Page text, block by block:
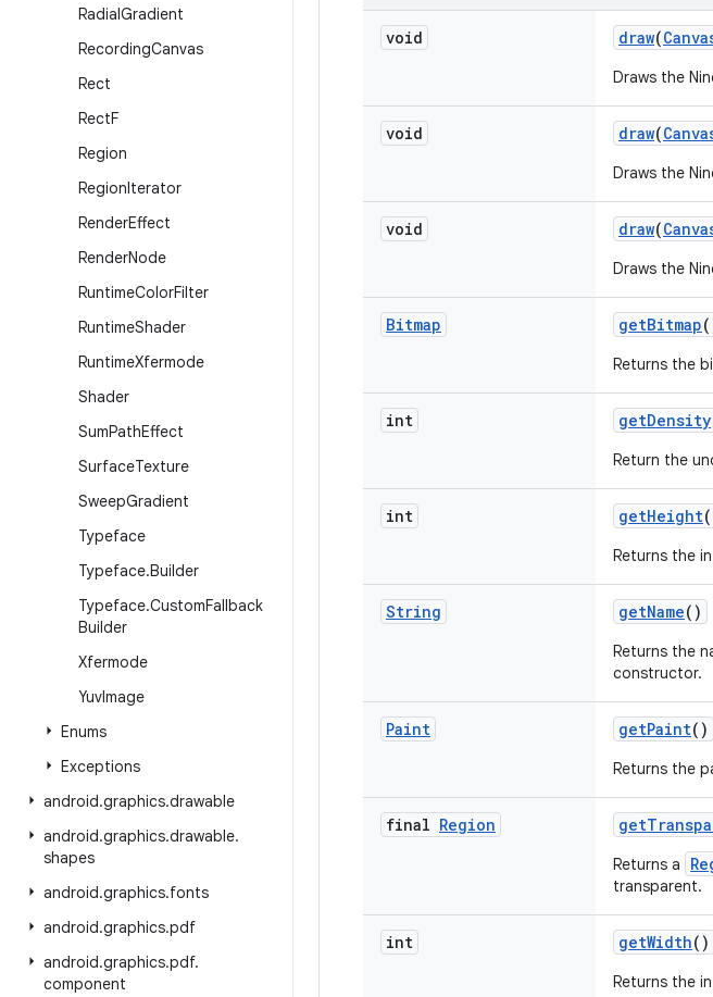
RadialGradient
RecordingCanvas
Rect
RectF
Region
RegionIterator
RenderEffect
RenderNode
RuntimeColorFilter
RuntimeShader
RuntimeXfermode
Shader
SumPathEffect
SurfaceTexture
SweepGradient
Typeface
Typeface.Builder
Typeface.CustomFallback
Builder
Xfermode
YuvImage
Enums
Exceptions
android.graphics.drawable
android.graphics.drawable.
shapes
android.graphics.fonts
android.graphics.pdf
android.graphics.pdf.
component
void draw(
Draws the
void draw(
Draws the
void draw(
Draws the
Bitmap getBitmap
Returns the
int getDensity
Return the
int getHeight
Returns the
String getName()
Returns the
constructor.
Paint getPaint()
Returns the
final Region get
Returns a
transparent.
int getWidth()
Returns the